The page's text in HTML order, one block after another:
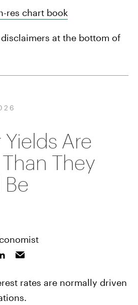
res chart book
at the bottom of
Yields Are
They
rates are normally driven